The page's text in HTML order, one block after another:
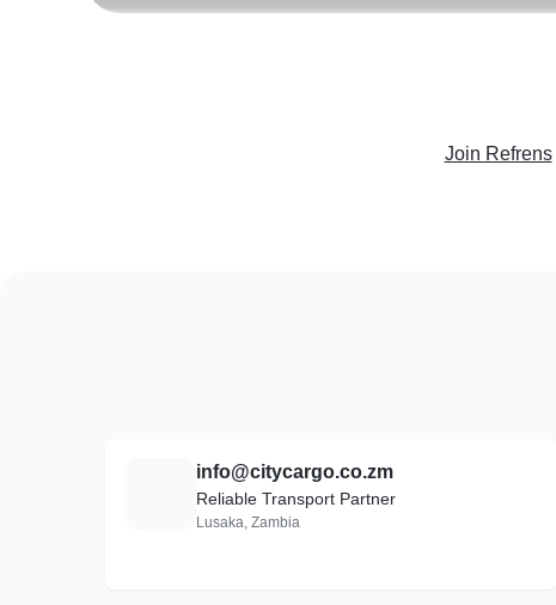
Join Refrens
info@citycargo.co.zm
Reliable Transport Partner
Lusaka, Zambia